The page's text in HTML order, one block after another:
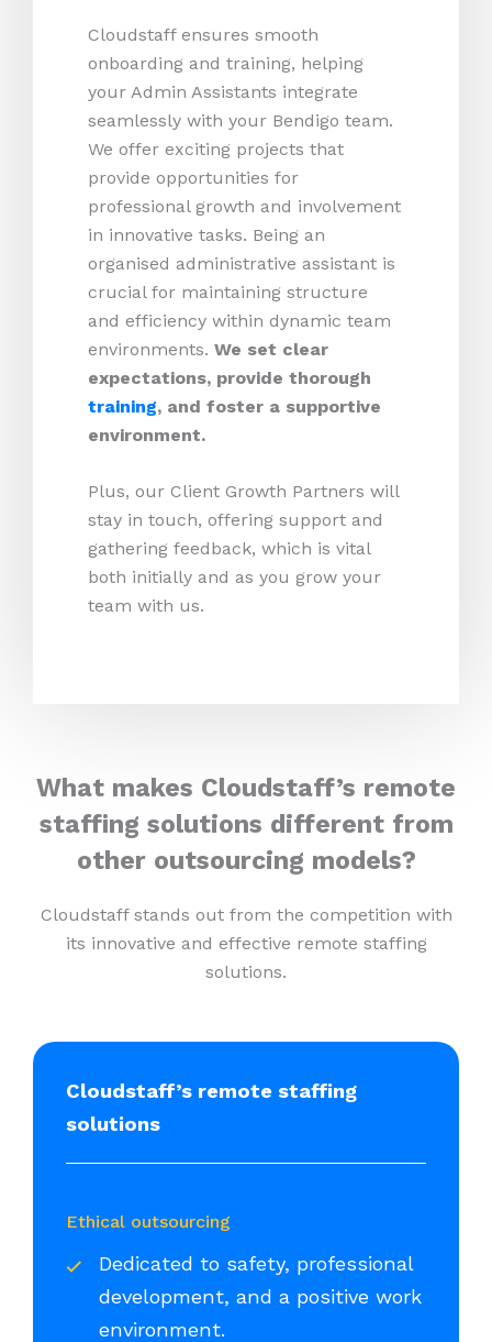
Cloudstaff ensures smooth
onboarding and training, helping
your Admin Assistants integrate
seamlessly with your Bendigo team.
We offer exciting projects that
provide opportunities for
professional growth and involvement
in innovative tasks. Being an
organised administrative assistant is
crucial for maintaining structure
and efficiency within dynamic team
environments. We set clear
expectations, provide thorough
training, and foster a supportive
environment.
Plus, our Client Growth Partners will
stay in touch, offering support and
gathering feedback, which is vital
both initially and as you grow your
team with us.
What makes Cloudstaff’s remote
staffing solutions different from
other outsourcing models?
Cloudstaff stands out from the competition with
its innovative and effective remote staffing
solutions.
Cloudstaff’s remote staffing
solutions
Ethical outsourcing
Dedicated to safety, professional
development, and a positive work
environment.